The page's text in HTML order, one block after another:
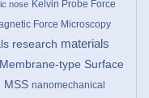
nose Kelvin Probe Force
Force Microscopy
research materials
Membrane-type Surface
MSS nanomechanical